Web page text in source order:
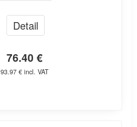
Detail
76.40 €
93.97 € incl. VAT